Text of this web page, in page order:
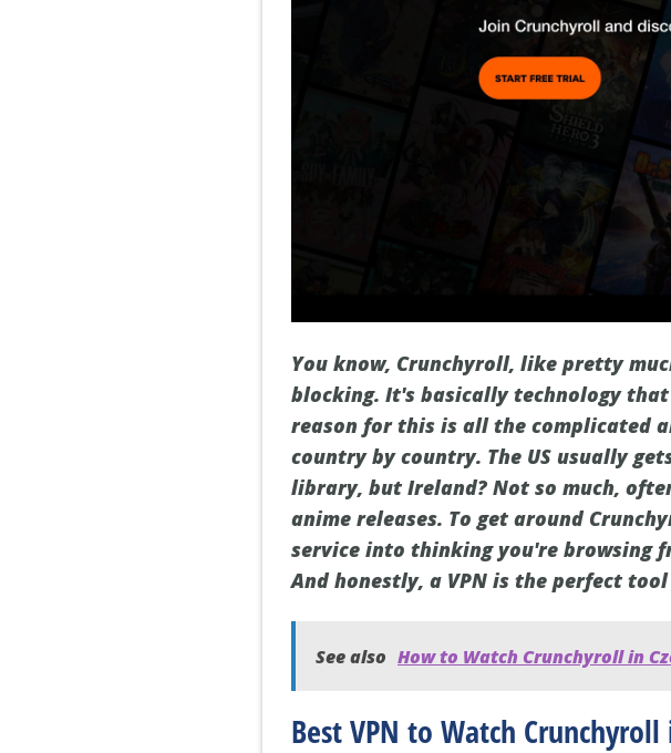
You know, Crunchyroll, like pretty
blocking. It's basically technology
reason for this is all the complicated
country by country. The US usually
library, but Ireland? Not so much,
anime releases. To get around
service into thinking you're browsing
And honestly, a VPN is the perfect
See also How to Watch Crunchyroll in
Best VPN to Watch